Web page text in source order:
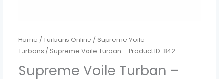
Home /Turbans Online / Supreme Voile
Turbans / Supreme Voile Turban – Product ID: 842
Supreme Voile Turban –